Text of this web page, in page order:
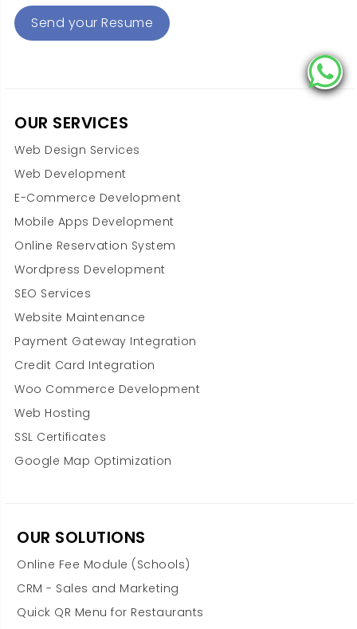
Send your Resume
OUR SERVICES
Web Design Services
Web Development
E-Commerce Development
Mobile Apps Development
Online Reservation System
Wordpress Development
SEO Services
Website Maintenance
Payment Gateway Integration
Credit Card Integration
Woo Commerce Development
Web Hosting
SSL Certificates
Google Map Optimization
OUR SOLUTIONS
Online Fee Module (Schools)
CRM - Sales and Marketing
Quick QR Menu for Restaurants